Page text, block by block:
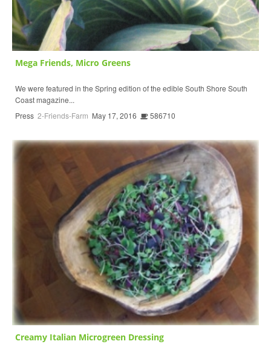
Mega Friends, Micro Greens
We were featured in the Spring edition of the edible South Shore South
Coast magazine...
Press 2-Friends-Farm May 17, 2016 586710
Creamy Italian Microgreen Dressing